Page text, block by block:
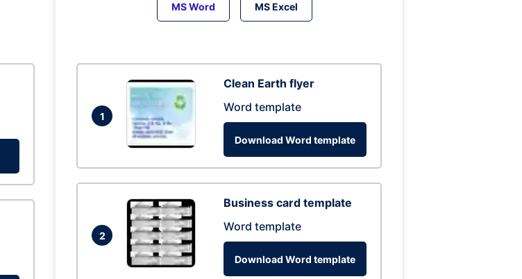
MS Word MS Excel
1
Clean Earth flyer
Word template
Download Word template
2
Business card template
Word template
Download Word template